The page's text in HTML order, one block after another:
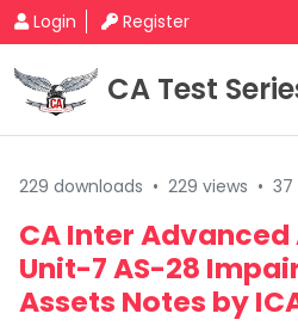
Login Register
CA Test
229 downloads • 229 views • 37
CA Inter
Unit-7 AS-28
Assets Notes by